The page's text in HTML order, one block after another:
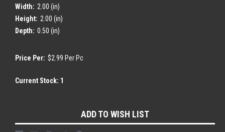
Width: 2.00 (in)
Height: 2.00 (in)
Depth: 0.50 (in)
Price Per: $2.99 Per Pc
Current Stock: 1
ADD TO WISH LIST